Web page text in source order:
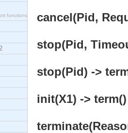
functions cancel(Pid,
stop(Pid,
stop(Pid) ->
init(X1) -> term()